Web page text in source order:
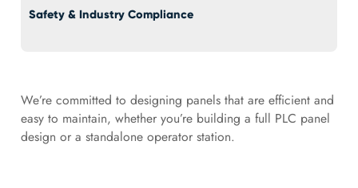
Safety & Industry Compliance
We’re committed to designing panels that are efficient and
easy to maintain, whether you’re building a full PLC panel
design or a standalone operator station.